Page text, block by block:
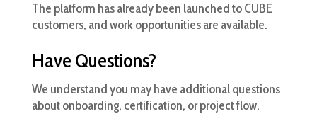
The platform has already been launched to CUBE
customers, and work opportunities are available.
Have Questions?
We understand you may have additional questions
about onboarding, certification, or project flow.